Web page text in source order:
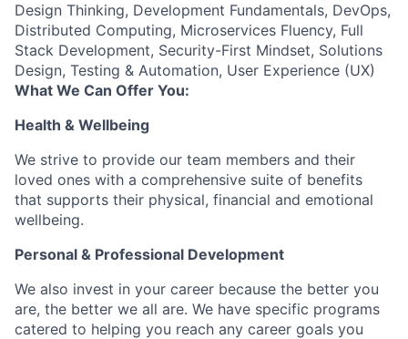
Design Thinking, Development Fundamentals, DevOps,
Distributed Computing, Microservices Fluency, Full
Stack Development, Security-First Mindset, Solutions
Design, Testing & Automation, User Experience (UX)
What We Can Offer You:
Health & Wellbeing
We strive to provide our team members and their
loved ones with a comprehensive suite of benefits
that supports their physical, financial and emotional
wellbeing.
Personal & Professional Development
We also invest in your career because the better you
are, the better we all are. We have specific programs
catered to helping you reach any career goals you